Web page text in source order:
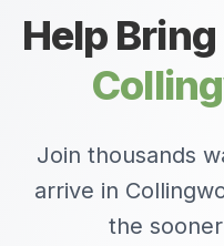
Help
Join thousands
arrive in
the